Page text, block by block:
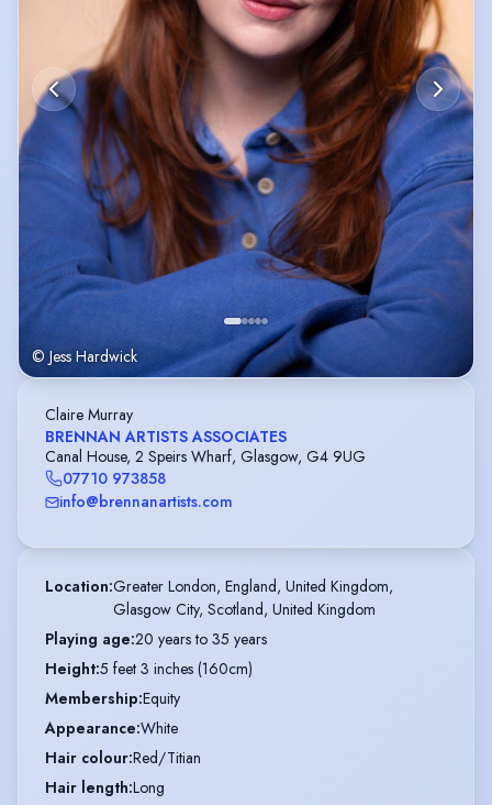
© Jess Hardwick
Claire Murray
BRENNAN ARTISTS ASSOCIATES
Canal House, 2 Speirs Wharf, Glasgow, G4 9UG
07710 973858
info@brennanartists.com
Location:Greater London, England, United Kingdom,
Glasgow City, Scotland, United Kingdom
Playing age:20 years to 35 years
Height:5 feet 3 inches (160cm)
Membership:Equity
Appearance:White
Hair colour:Red/Titian
Hair length:Long